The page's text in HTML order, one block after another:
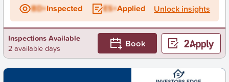
BD+Inspected ES+Applied Unlock insights
Inspections Available
2 available days
Book